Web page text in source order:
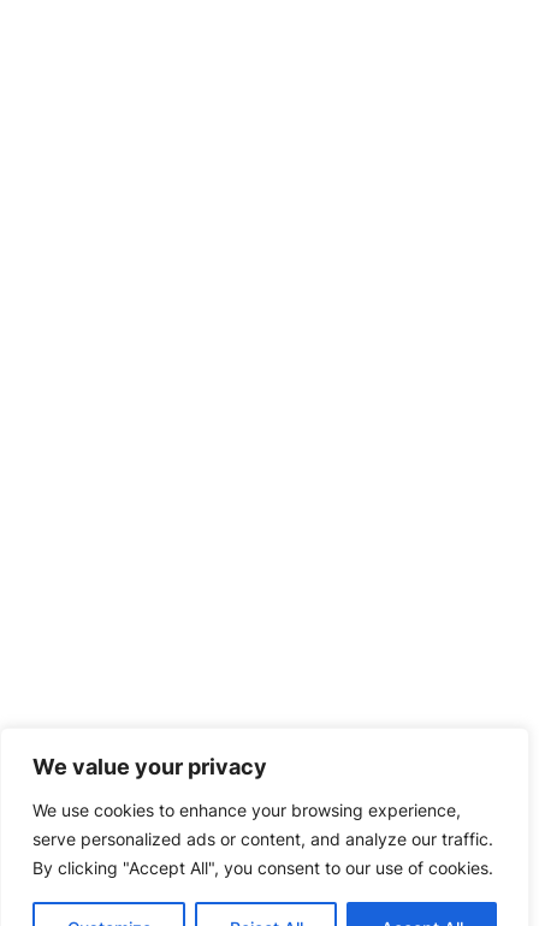
We value your privacy
We use cookies to enhance your browsing experience,
serve personalized ads or content, and analyze our traffic.
By clicking "Accept All", you consent to our use of cookies.